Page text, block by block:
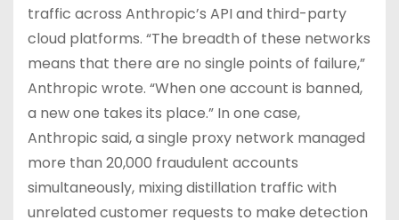
traffic across Anthropic’s API and third-party
cloud platforms. “The breadth of these networks
means that there are no single points of failure,”
Anthropic wrote. “When one account is banned,
a new one takes its place.” In one case,
Anthropic said, a single proxy network managed
more than 20,000 fraudulent accounts
simultaneously, mixing distillation traffic with
unrelated customer requests to make detection